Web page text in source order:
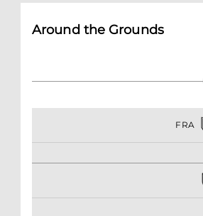
Around the Grounds
FRA